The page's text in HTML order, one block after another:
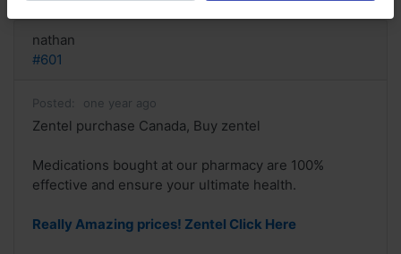
nathan
#601
Posted: one year ago
Zentel purchase Canada, Buy zentel
Medications bought at our pharmacy are 100%
effective and ensure your ultimate health.
Really Amazing prices! Zentel Click Here